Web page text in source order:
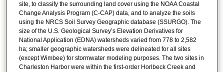
site, to classify the surrounding land cover using the NOAA Coastal
Change Analysis Program (C-CAP) data, and to analyze the soils
using the NRCS Soil Survey Geographic database (SSURGO). The
size of the U.S. Geological Survey’s Elevation Derivatives for
National Application (EDNA) watersheds varied from 778 to 2,582
ha; smaller geographic watersheds were delineated for all sites
(except Wimbee) for stormwater modeling purposes. The two sites in
Charleston Harbor were within the first-order Horlbeck Creek and